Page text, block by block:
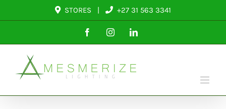
to
STORES | +27 31 563 3341
FacebookInstagramLinkedIn